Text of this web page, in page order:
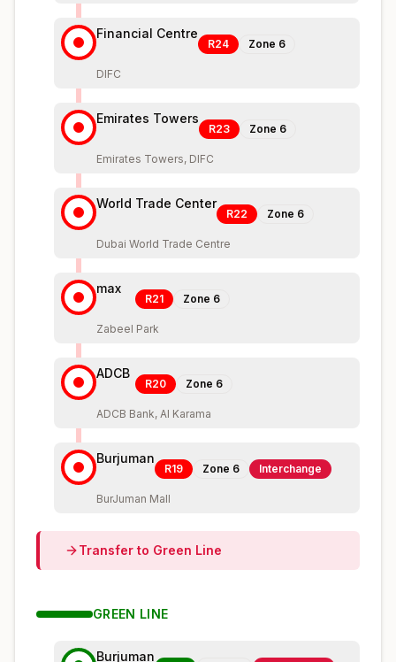
Financial Centre
R24 Zone 6
DIFC
Emirates Towers
R23 Zone 6
Emirates Towers, DIFC
World Trade Center
R22 Zone 6
Dubai World Trade Centre
max
R21 Zone 6
Zabeel Park
ADCB
R20 Zone 6
ADCB Bank, Al Karama
Burjuman
R19 Zone 6 Interchange
BurJuman Mall
Transfer to Green Line
GREEN LINE
Burjuman